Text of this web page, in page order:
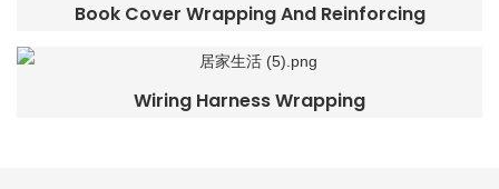
Book Cover Wrapping And Reinforcing
Wiring Harness Wrapping